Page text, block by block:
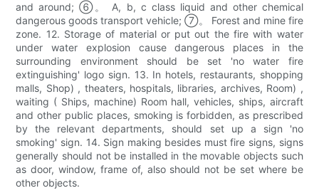
and around; ⑥。 A, b, c class liquid and other chemical
dangerous goods transport vehicle; ⑦。 Forest and mine fire
zone. 12. Storage of material or put out the fire with water
under water explosion cause dangerous places in the
surrounding environment should be set 'no water fire
extinguishing' logo sign. 13. In hotels, restaurants, shopping
malls, Shop) , theaters, hospitals, libraries, archives, Room) ,
waiting ( Ships, machine) Room hall, vehicles, ships, aircraft
and other public places, smoking is forbidden, as prescribed
by the relevant departments, should set up a sign 'no
smoking' sign. 14. Sign making besides must fire signs, signs
generally should not be installed in the movable objects such
as door, window, frame of, also should not be set where be
other objects.